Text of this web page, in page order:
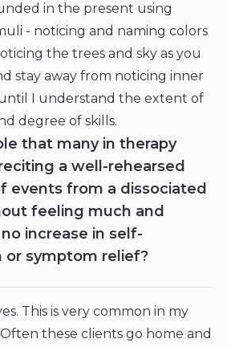
in the present using
- noticing and naming colors
the trees and sky as you
stay away from noticing inner
I understand the extent of
degree of skills.
that many in therapy
a well-rehearsed
events from a dissociated
feeling much and
increase in self-
or symptom relief?
This is very common in my
these clients go home and